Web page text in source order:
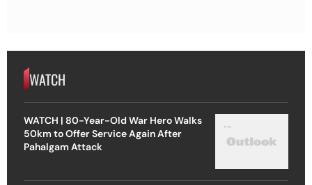
WATCH
WATCH | 80-Year-Old War Hero Walks
50km to Offer Service Again After
Pahalgam Attack